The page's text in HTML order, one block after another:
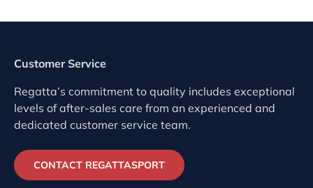
Customer Service
Regatta’s commitment to quality includes exceptional
levels of after-sales care from an experienced and
dedicated customer service team.
CONTACT REGATTASPORT